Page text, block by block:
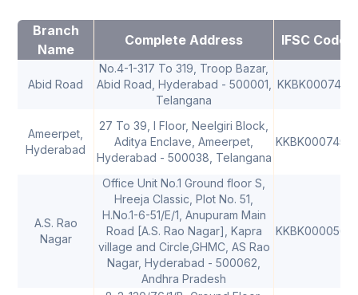
Branch
Name
Complete Address IFSC Code
Abid Road
No.4-1-317 To 319, Troop Bazar,
Abid Road, Hyderabad - 500001,
Telangana
KKBK0007451
Ameerpet,
Hyderabad
27 To 39, I Floor, Neelgiri Block,
Aditya Enclave, Ameerpet,
Hyderabad - 500038, Telangana
KKBK0007453
A.S. Rao
Nagar
Office Unit No.1 Ground floor S,
Hreeja Classic, Plot No. 51,
H.No.1-6-51/E/1, Anupuram Main
Road [A.S. Rao Nagar], Kapra
village and Circle,GHMC, AS Rao
Nagar, Hyderabad - 500062,
Andhra Pradesh
KKBK0000565